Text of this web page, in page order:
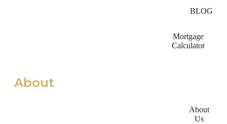
BLOG
Mortgage
Calculator
About
About
Us